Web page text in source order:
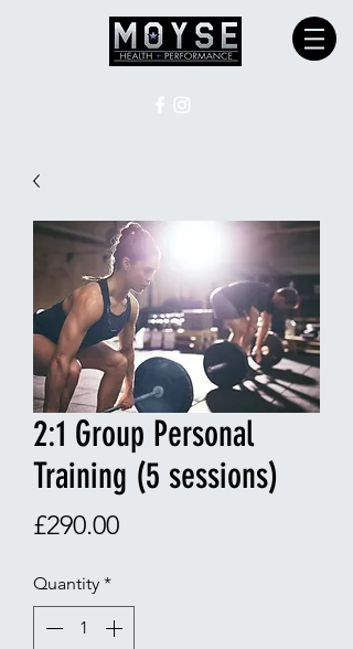
2:1 Group Personal
Training (5 sessions)
£290.00Price
Quantity *